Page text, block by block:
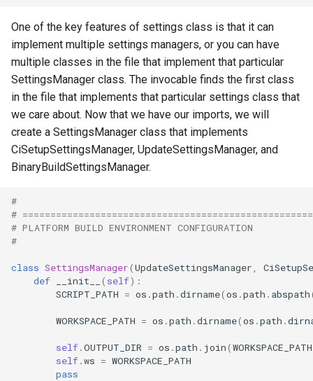
One of the key features of settings class is that it can
implement multiple settings managers, or you can have
multiple classes in the file that implement that particular
SettingsManager class. The invocable finds the first class
in the file that implements that particular settings class that
we care about. Now that we have our imports, we will
create a SettingsManager class that implements
CiSetupSettingsManager, UpdateSettingsManager, and
BinaryBuildSettingsManager.
#
#
# PLATFORM BUILD ENVIRONMENT CONFIGURATION
#
class SettingsManager(UpdateSettingsManager
def
__init__ ( self):
SCRIPT_PATH = os .path .dirname(os .path . abspath
WORKSPACE_PATH = os .path .dirname(os .path .
self.OUTPUT_DIR = os .path . join(WORKSPACE_PATH
self.ws = WORKSPACE_PATH
pass